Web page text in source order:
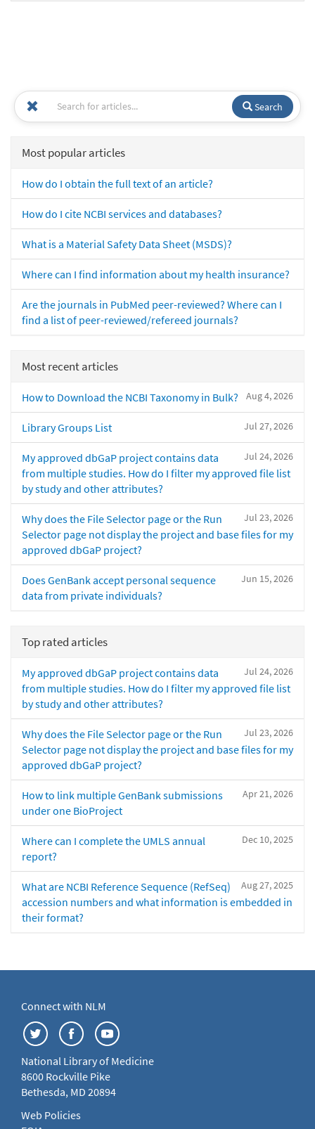
Search
Most popular articles
How do I obtain the full text of an article?
How do I cite NCBI services and databases?
What is a Material Safety Data Sheet (MSDS)?
Where can I find information about my health insurance?
Are the journals in PubMed peer-reviewed? Where can I
find a list of peer-reviewed/refereed journals?
Most recent articles
Aug 4, 2026
How to Download the NCBI Taxonomy in Bulk?
Jul 27, 2026
Library Groups List
Jul 24, 2026
My approved dbGaP project contains data
from multiple studies. How do I filter my approved file list
by study and other attributes?
Jul 23, 2026
Why does the File Selector page or the Run
Selector page not display the project and base files for my
approved dbGaP project?
Jun 15, 2026
Does GenBank accept personal sequence
data from private individuals?
Top rated articles
Jul 24, 2026
My approved dbGaP project contains data
from multiple studies. How do I filter my approved file list
by study and other attributes?
Jul 23, 2026
Why does the File Selector page or the Run
Selector page not display the project and base files for my
approved dbGaP project?
Apr 21, 2026
How to link multiple GenBank submissions
under one BioProject
Dec 10, 2025
Where can I complete the UMLS annual
report?
Aug 27, 2025
What are NCBI Reference Sequence (RefSeq)
accession numbers and what information is embedded in
their format?
Connect with NLM
National Library of Medicine
8600 Rockville Pike
Bethesda, MD 20894
Web Policies